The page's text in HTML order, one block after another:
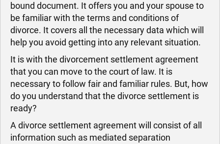
bound document. It offers you and your spouse to
be familiar with the terms and conditions of
divorce. It covers all the necessary data which will
help you avoid getting into any relevant situation.
It is with the divorcement settlement agreement
that you can move to the court of law. It is
necessary to follow fair and familiar rules. But, how
do you understand that the divorce settlement is
ready?
A divorce settlement agreement will consist of all
information such as mediated separation